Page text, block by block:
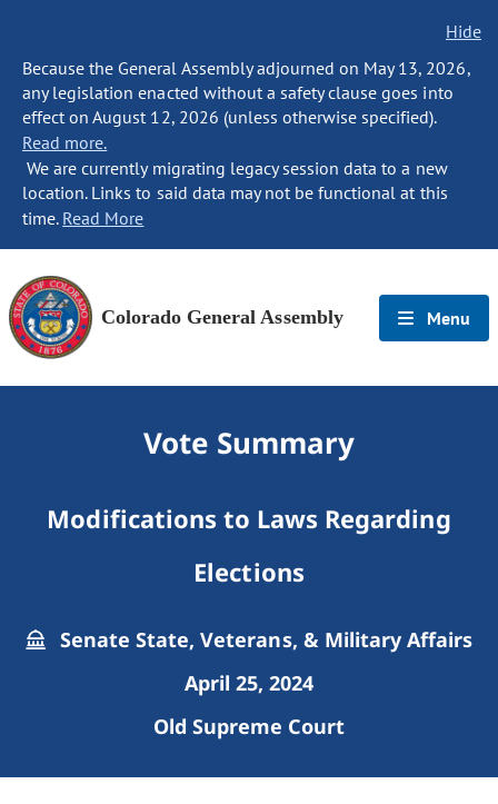
Hide
Because the General Assembly adjourned on May 13, 2026,
any legislation enacted without a safety clause goes into
effect on August 12, 2026 (unless otherwise specified).
Read more.
We are currently migrating legacy session data to a new
location. Links to said data may not be functional at this
time. Read More
Colorado General Assembly Menu
Vote Summary
Modifications to Laws Regarding
Elections
Senate State, Veterans, & Military Affairs
April 25, 2024
Old Supreme Court